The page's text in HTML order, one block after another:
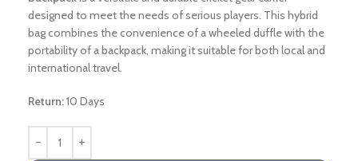
designed to meet the needs of serious players. This hybrid
bag combines the convenience of a wheeled duffle with the
portability of a backpack, making it suitable for both local and
international travel.
Return:10 Days